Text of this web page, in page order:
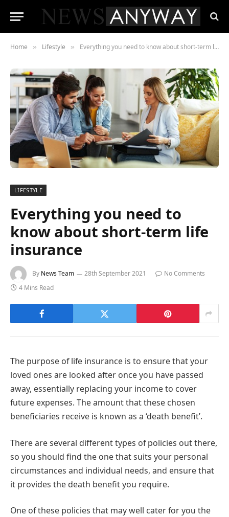
Home » Lifestyle » Everything you need to know about short-term life insurance
LIFESTYLE
Everything you need to
know about short-term life
insurance
By News Team 28th September 2021
No Comments
4 Mins Read
The purpose of life insurance is to ensure that your
loved ones are looked after once you have passed
away, essentially replacing your income to cover
future expenses. The amount that these chosen
beneficiaries receive is known as a ‘death benefit’.
There are several different types of policies out there,
so you should find the one that suits your personal
circumstances and individual needs, and ensure that
it provides the death benefit you require.
One of these policies that may well cater for you the